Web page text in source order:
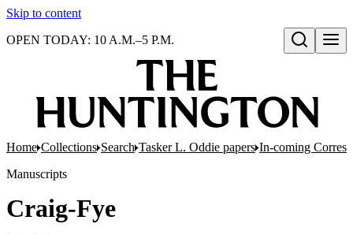
Skip to content
Open search
OPEN TODAY: 10 A.M.–5 P.M.
Home Collections Search Tasker L. Oddie papers In-coming
Manuscripts
Craig-Fye